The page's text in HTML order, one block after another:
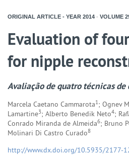
ORIGINAL ARTICLE - YEAR 2014 - VOLUME
Evaluation of
for nipple
Avaliação de quatro técnicas
Marcela Caetano Cammarota1; Ognev
Lamartine3; Alberto Benedik Neto4;
Conrado Miranda de Almeida6; Bruno
Molinari Di Castro Curado8
http://www.dx.doi.org/10.5935/2177-